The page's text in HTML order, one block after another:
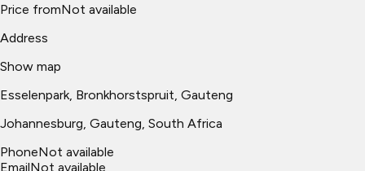
Price fromNot available
Address
Show map
Esselenpark, Bronkhorstspruit, Gauteng
Johannesburg, Gauteng, South Africa
PhoneNot available
EmailNot available